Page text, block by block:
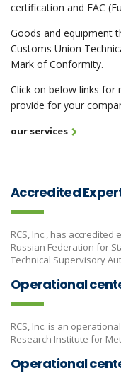
certification and EAC
Goods and equipment
Customs Union
Mark of Conformity.
Click on below links
provide for your
our services
Accredited
RCS, Inc., has
Russian Federation for
Technical Supervisory
Operational
RCS, Inc. is an
Research Institute for
Operational